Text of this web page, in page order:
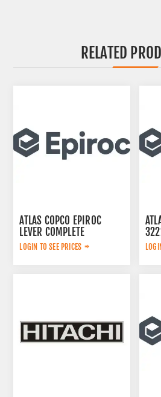
RELATED
ATLAS COPCO EPIROC
LEVER COMPLETE
3222313625
LOGIN TO SEE PRICES